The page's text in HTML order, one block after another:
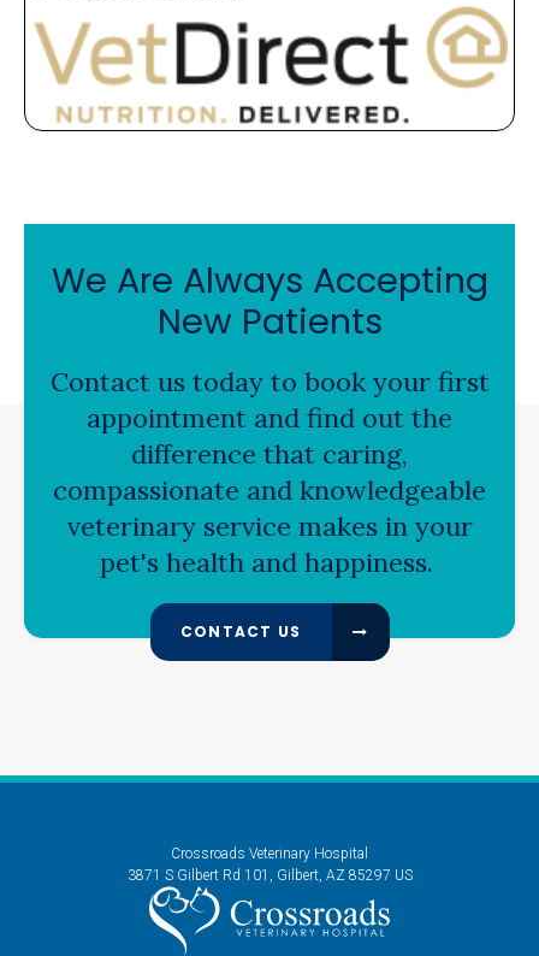
We Are Always Accepting
New Patients
Contact us today to book your first
appointment and find out the
difference that caring,
compassionate and knowledgeable
veterinary service makes in your
pet's health and happiness.
CONTACT US
Crossroads Veterinary Hospital
3871 S Gilbert Rd 101
Gilbert AZ 85297 US